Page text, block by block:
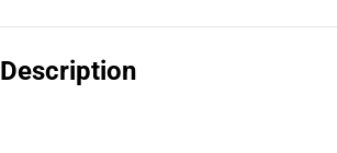
Description